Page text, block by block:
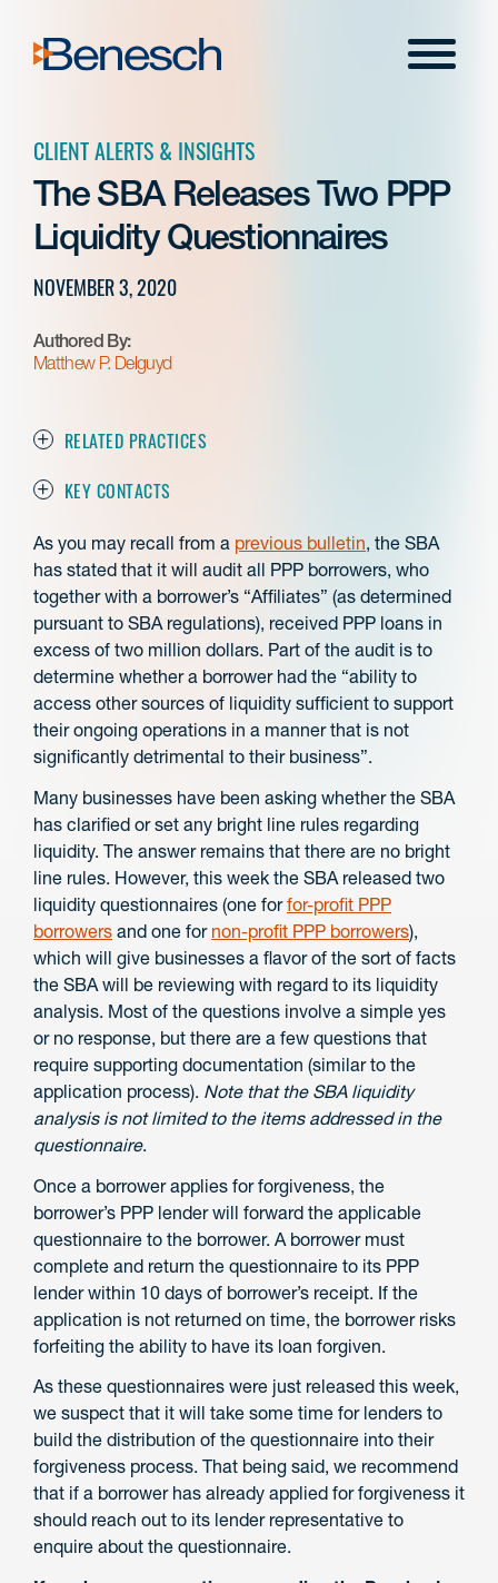
content
Menu
CLIENT ALERTS & INSIGHTS
The SBA Releases Two PPP
Liquidity Questionnaires
NOVEMBER 3, 2020
Authored By:
Matthew P. Delguyd
RELATED PRACTICES
KEY CONTACTS
As you may recall from a previous bulletin, the SBA
has stated that it will audit all PPP borrowers, who
together with a borrower’s “Affiliates” (as determined
pursuant to SBA regulations), received PPP loans in
excess of two million dollars. Part of the audit is to
determine whether a borrower had the “ability to
access other sources of liquidity sufficient to support
their ongoing operations in a manner that is not
significantly detrimental to their business”.
Many businesses have been asking whether the SBA
has clarified or set any bright line rules regarding
liquidity. The answer remains that there are no bright
line rules. However, this week the SBA released two
liquidity questionnaires (one forfor-profit PPP
borrowers and one for non-profit PPP borrowers),
which will give businesses a flavor of the sort of facts
the SBA will be reviewing with regard to its liquidity
analysis. Most of the questions involve a simple yes
or no response, but there are a few questions that
require supporting documentation (similar to the
application process). Note that the SBA liquidity
analysis is not limited to the items addressed in the
questionnaire.
Once a borrower applies for forgiveness, the
borrower’s PPP lender will forward the applicable
questionnaire to the borrower. A borrower must
complete and return the questionnaire to its PPP
lender within 10 days of borrower’s receipt. If the
application is not returned on time, the borrower risks
forfeiting the ability to have its loan forgiven.
As these questionnaires were just released this week,
we suspect that it will take some time for lenders to
build the distribution of the questionnaire into their
forgiveness process. That being said, we recommend
that if a borrower has already applied for forgiveness it
should reach out to its lender representative to
enquire about the questionnaire.